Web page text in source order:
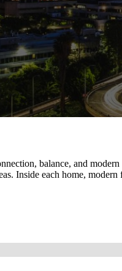
balance, and
Inside each home,